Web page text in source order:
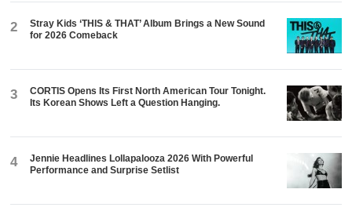
2
Stray Kids ‘THIS & THAT’ Album Brings a New Sound
for 2026 Comeback
3
CORTIS Opens Its First North American Tour Tonight.
Its Korean Shows Left a Question Hanging.
4
Jennie Headlines Lollapalooza 2026 With Powerful
Performance and Surprise Setlist